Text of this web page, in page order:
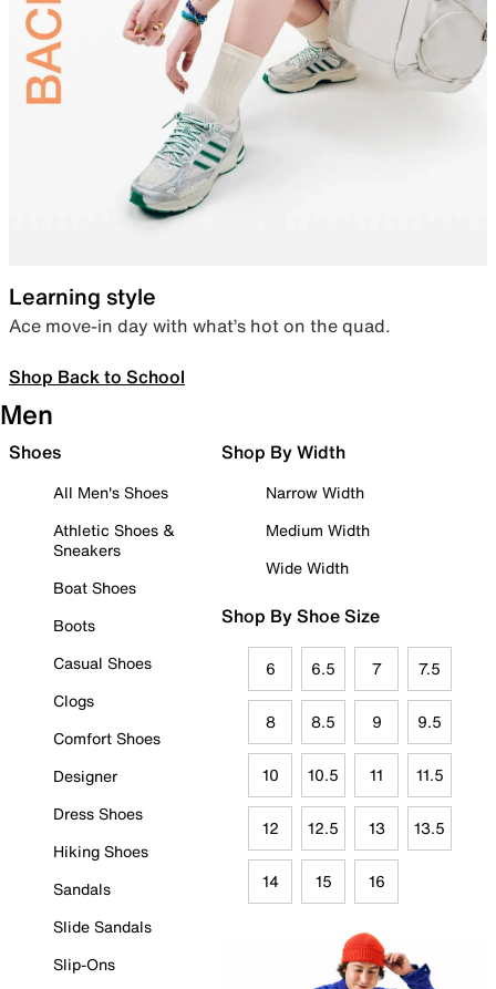
Learning style
Ace move-in day with what’s hot on the quad.
Shop Back to School
Men
Shoes
All Men's Shoes
Athletic Shoes &
Sneakers
Boat Shoes
Boots
Casual Shoes
Clogs
Comfort Shoes
Designer
Dress Shoes
Hiking Shoes
Sandals
Slide Sandals
Slip-Ons
Shop By Width
Narrow Width
Medium Width
Wide Width
Shop By Shoe Size
6 6.5 7 7.5
8 8.5 9 9.5
10 10.5 11 11.5
12 12.5 13 13.5
14 15 16